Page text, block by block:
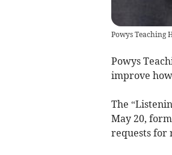
Powys Teaching
Powys
improve
The
May 20,
requests for